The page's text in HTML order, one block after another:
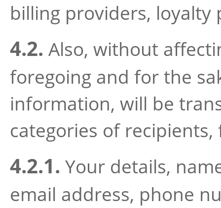
billing providers, loyalty
4.2. Also, without
foregoing and for the
information, will be
categories of
4.2.1. Your details,
email address, phone